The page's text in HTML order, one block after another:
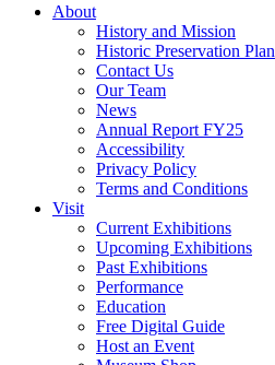
About
History and Mission
Historic Preservation Plan
Contact Us
Our Team
News
Annual Report FY25
Accessibility
Privacy Policy
Terms and Conditions
Visit
Current Exhibitions
Upcoming Exhibitions
Past Exhibitions
Performance
Education
Free Digital Guide
Host an Event